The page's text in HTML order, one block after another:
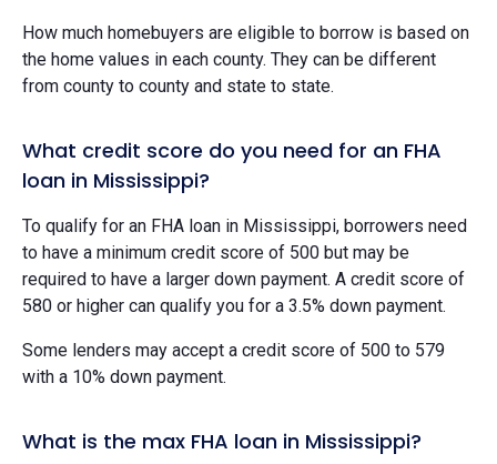
How much homebuyers are eligible to borrow is based on
the home values in each county. They can be different
from county to county and state to state.
What credit score do you need for an FHA
loan in Mississippi?
To qualify for an FHA loan in Mississippi, borrowers need
to have a minimum credit score of 500 but may be
required to have a larger down payment. A credit score of
580 or higher can qualify you for a 3.5% down payment.
Some lenders may accept a credit score of 500 to 579
with a 10% down payment.
What is the max FHA loan in Mississippi?